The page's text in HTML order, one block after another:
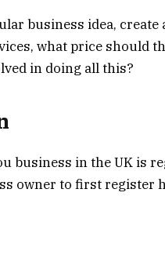
business idea,
what price should
in doing all this?
business in the UK is
owner to first register